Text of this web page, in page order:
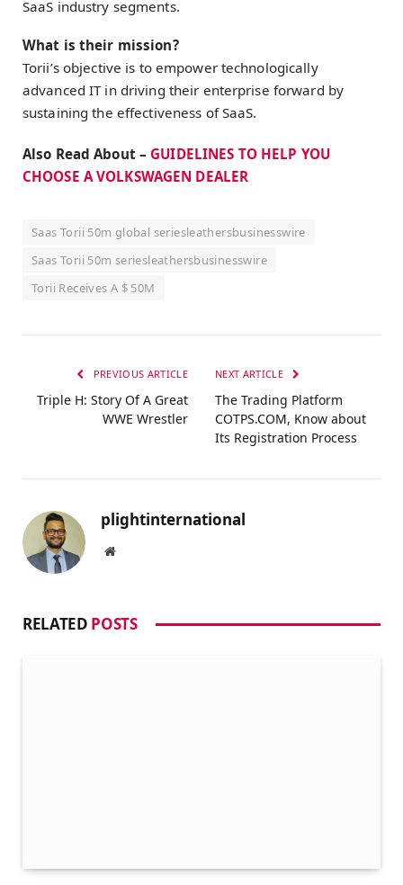
SaaS industry segments.
What is their mission?
Torii’s objective is to empower technologically
advanced IT in driving their enterprise forward by
sustaining the effectiveness of SaaS.
Also Read About –GUIDELINES TO HELP YOU
CHOOSE A VOLKSWAGEN DEALER
Saas Torii 50m global seriesleathersbusinesswire
Saas Torii 50m seriesleathersbusinesswire
Torii Receives A $ 50M
PREVIOUS ARTICLE
Triple H: Story Of A Great
WWE Wrestler
NEXT ARTICLE
The Trading Platform
COTPS.COM, Know about
Its Registration Process
plightinternational
Website
RELATED POSTS